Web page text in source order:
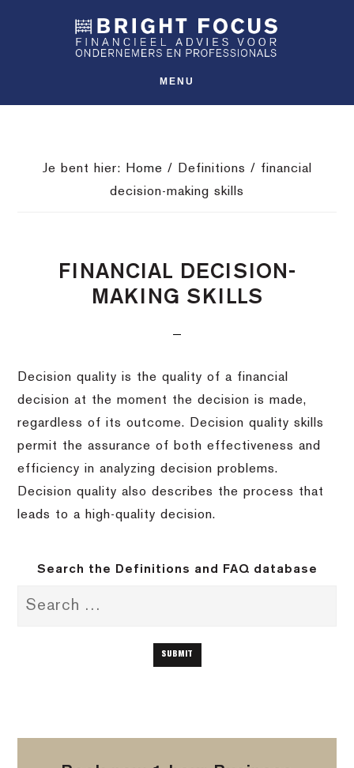
inhoud
MENU
Je bent hier: Home / Definitions / financial
decision-making skills
FINANCIAL DECISION-
MAKING SKILLS
Decision quality is the quality of a financial
decision at the moment the decision is made,
regardless of its outcome. Decision quality skills
permit the assurance of both effectiveness and
efficiency in analyzing decision problems.
Decision quality also describes the process that
leads to a high-quality decision.
Search the Definitions and FAQ database